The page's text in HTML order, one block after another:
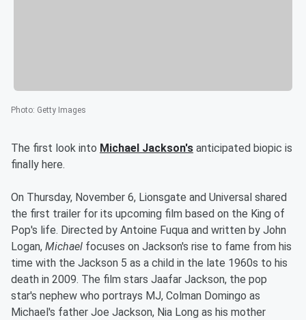
Photo: Getty Images
The first look into Michael Jackson's anticipated biopic is
finally here.
On Thursday, November 6, Lionsgate and Universal shared
the first trailer for its upcoming film based on the King of
Pop's life. Directed by Antoine Fuqua and written by John
Logan, Michael focuses on Jackson's rise to fame from his
time with the Jackson 5 as a child in the late 1960s to his
death in 2009. The film stars Jaafar Jackson, the pop
star's nephew who portrays MJ, Colman Domingo as
Michael's father Joe Jackson, Nia Long as his mother